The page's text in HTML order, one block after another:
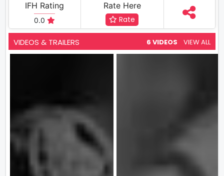
IFH Rating
0.0
Rate Here
Rate
VIDEOS & TRAILERS 6 VIDEOS VIEW ALL